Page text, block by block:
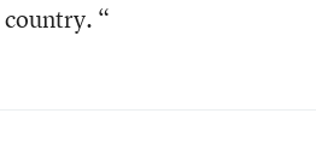
country. “